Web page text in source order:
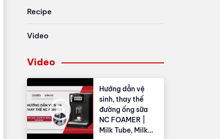
Recipe
Video
Video
Hướng dẫn vệ
sinh, thay thế
đường ống sữa
NC FOAMER |
Milk Tube, Milk